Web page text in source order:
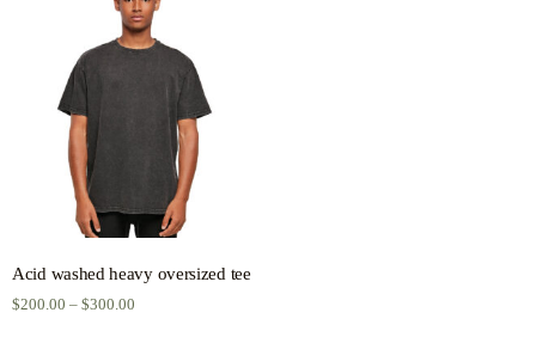
Acid washed heavy oversized tee
$200.00 – $300.00